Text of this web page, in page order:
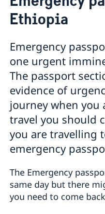
Processing of personal
Visiting Sweden
How to apply
Visit for longer than 90
Visas for family members
Changed administrative
applications
How to apply
Warning! Avoid people
reunification
Required documents
Fees
After a decision
Alien Passport
Studying in Sweden
Fees
Working in Sweden
Fees
Bring a pet to Sweden
Development and aid
Open Aid
Fraud and corruption
Bilateral development
Regional development
Business and Trade
Support to Ethiopian
More useful links
Help for Swedish
Entry and Exit
Renewal of passport for
Renewal of passport for
Emergency passport
Coordination number
Application for child’s
Legalise documents
Application fees
Application for Swedish
Dual citizenship
Ethiopia
Emergency
one urgent
The passport
evidence of
journey when you
travel you should
you are travelling
emergency
The Emergency
same day but there
you need to come